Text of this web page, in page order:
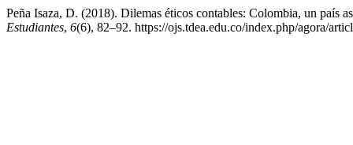
Peña Isaza, D. (2018). Dilemas éticos contables: Colombia, un país
Estudiantes, 6(6), 82–92. https://ojs.tdea.edu.co/index.php/agora/